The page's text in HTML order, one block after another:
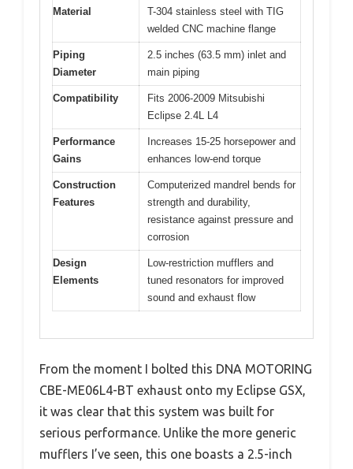
Material
T-304 stainless steel with TIG
welded CNC machine flange
Piping
Diameter
2.5 inches (63.5 mm) inlet and
main piping
Compatibility
Fits 2006-2009 Mitsubishi
Eclipse 2.4L L4
Performance
Gains
Increases 15-25 horsepower and
enhances low-end torque
Construction
Features
Computerized mandrel bends for
strength and durability,
resistance against pressure and
corrosion
Design
Elements
Low-restriction mufflers and
tuned resonators for improved
sound and exhaust flow
From the moment I bolted this DNA MOTORING
CBE-ME06L4-BT exhaust onto my Eclipse GSX,
it was clear that this system was built for
serious performance. Unlike the more generic
mufflers I’ve seen, this one boasts a 2.5-inch